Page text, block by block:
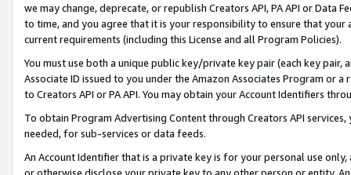
we may change, deprecate, or republish Creators API, PA API or Data
to time, and you agree that it is your responsibility to ensure that your
current requirements (including this License and all Program Policies).
You must use both a unique public key/private key pair (each key pair,
Associate ID issued to you under the Amazon Associates Program or
to Creators API or PA API. You may obtain your Account Identifiers
To obtain Program Advertising Content through Creators API
needed, for sub-services or data feeds.
An Account Identifier that is a private key is for your personal use
or otherwise disclose your private key to any other person or entity.